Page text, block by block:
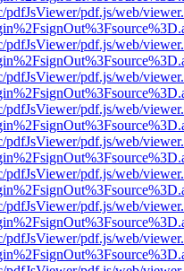
pdfJsViewer/pdf.js/web/
pdfJsViewer/pdf.js/web/
pdfJsViewer/pdf.js/web/
pdfJsViewer/pdf.js/web/
pdfJsViewer/pdf.js/web/
pdfJsViewer/pdf.js/web/
pdfJsViewer/pdf.js/web/
pdfJsViewer/pdf.js/web/